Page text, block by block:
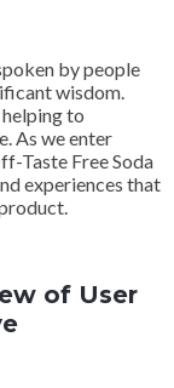
by people
wisdom.
to
As we enter
Taste Free Soda
experiences that
of User